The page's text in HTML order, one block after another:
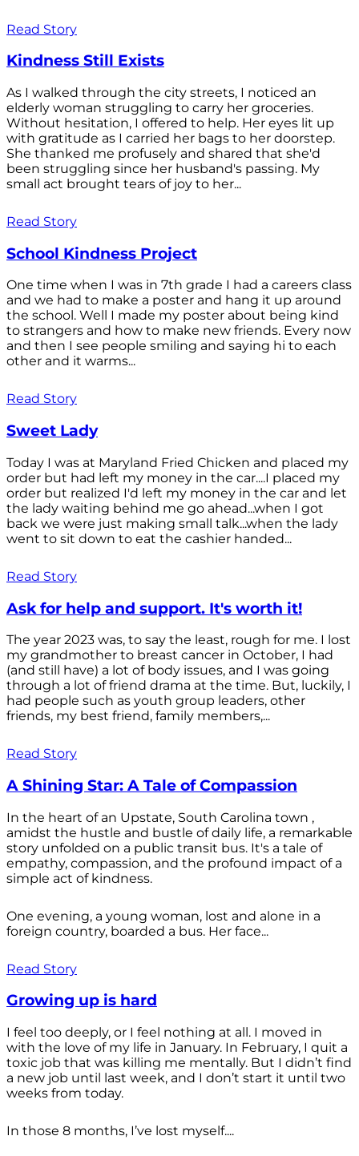
Read Story
Kindness Still Exists
As I walked through the city streets, I noticed an
elderly woman struggling to carry her groceries.
Without hesitation, I offered to help. Her eyes lit up
with gratitude as I carried her bags to her doorstep.
She thanked me profusely and shared that she'd
been struggling since her husband's passing. My
small act brought tears of joy to her...
Read Story
School Kindness Project
One time when I was in 7th grade I had a careers class
and we had to make a poster and hang it up around
the school. Well I made my poster about being kind
to strangers and how to make new friends. Every now
and then I see people smiling and saying hi to each
other and it warms...
Read Story
Sweet Lady
Today I was at Maryland Fried Chicken and placed my
order but had left my money in the car....I placed my
order but realized I'd left my money in the car and let
the lady waiting behind me go ahead...when I got
back we were just making small talk...when the lady
went to sit down to eat the cashier handed...
Read Story
Ask for help and support. It's worth it!
The year 2023 was, to say the least, rough for me. I lost
my grandmother to breast cancer in October, I had
(and still have) a lot of body issues, and I was going
through a lot of friend drama at the time. But, luckily, I
had people such as youth group leaders, other
friends, my best friend, family members,...
Read Story
A Shining Star: A Tale of Compassion
In the heart of an Upstate, South Carolina town ,
amidst the hustle and bustle of daily life, a remarkable
story unfolded on a public transit bus. It's a tale of
empathy, compassion, and the profound impact of a
simple act of kindness.
One evening, a young woman, lost and alone in a
foreign country, boarded a bus. Her face...
Read Story
Growing up is hard
I feel too deeply, or I feel nothing at all. I moved in
with the love of my life in January. In February, I quit a
toxic job that was killing me mentally. But I didn’t find
a new job until last week, and I don’t start it until two
weeks from today.
In those 8 months, I’ve lost myself....